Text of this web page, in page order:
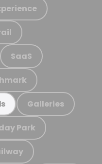
SaaS
Galleries
Park